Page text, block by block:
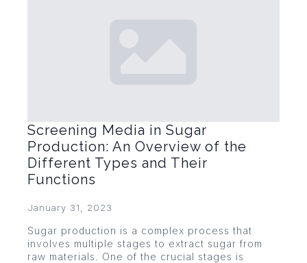
Screening Media in Sugar
Production: An Overview of the
Different Types and Their
Functions
January 31, 2023
Sugar production is a complex process that
involves multiple stages to extract sugar from
raw materials. One of the crucial stages is